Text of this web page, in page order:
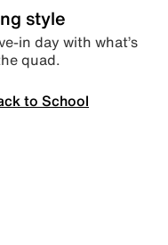
style
in day with what’s
quad.
to School